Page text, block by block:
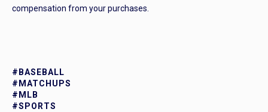
compensation from your purchases.
#BASEBALL
#MATCHUPS
#MLB
#SPORTS